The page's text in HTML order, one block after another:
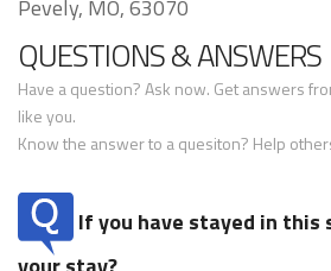
Pevely, MO, 63070
QUESTIONS & ANSWERS
Have a question? Ask now. Get answers
like you.
Know the answer to a quesiton? Help
If you have stayed in this